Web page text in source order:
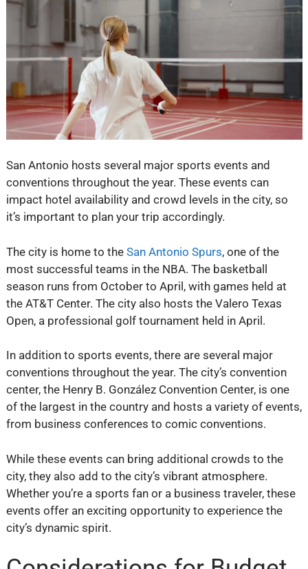
San Antonio hosts several major sports events and
conventions throughout the year. These events can
impact hotel availability and crowd levels in the city, so
it’s important to plan your trip accordingly.
The city is home to the San Antonio Spurs, one of the
most successful teams in the NBA. The basketball
season runs from October to April, with games held at
the AT&T Center. The city also hosts the Valero Texas
Open, a professional golf tournament held in April.
In addition to sports events, there are several major
conventions throughout the year. The city’s convention
center, the Henry B. González Convention Center, is one
of the largest in the country and hosts a variety of events,
from business conferences to comic conventions.
While these events can bring additional crowds to the
city, they also add to the city’s vibrant atmosphere.
Whether you’re a sports fan or a business traveler, these
events offer an exciting opportunity to experience the
city’s dynamic spirit.